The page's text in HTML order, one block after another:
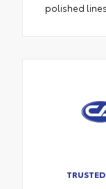
polished